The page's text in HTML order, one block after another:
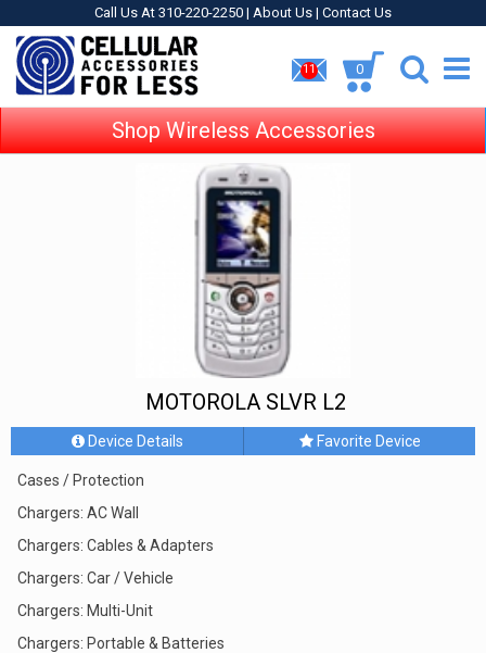
Call Us At 310-220-2250 | About Us | Contact Us
11 0
Shop Wireless Accessories
MOTOROLA SLVR L2
Device Details Favorite Device
Cases / Protection
Chargers: AC Wall
Chargers: Cables & Adapters
Chargers: Car / Vehicle
Chargers: Multi-Unit
Chargers: Portable & Batteries